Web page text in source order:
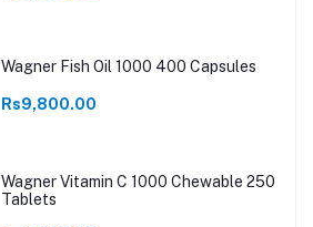
Wagner Fish Oil 1000 400 Capsules
Rs9,800.00
Wagner Vitamin C 1000 Chewable 250
Tablets